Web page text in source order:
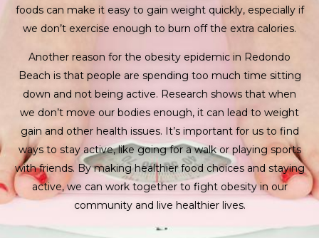
foods can make it easy to gain weight quickly, especially if
we don’t exercise enough to burn off the extra calories.
Another reason for the obesity epidemic in Redondo
Beach is that people are spending too much time sitting
down and not being active. Research shows that when
we don’t move our bodies enough, it can lead to weight
gain and other health issues. It’s important for us to find
ways to stay active, like going for a walk or playing sports
with friends. By making healthier food choices and staying
active, we can work together to fight obesity in our
community and live healthier lives.